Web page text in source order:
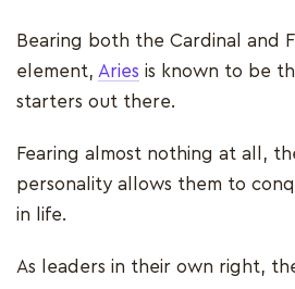
Bearing both the Cardinal and
element, Aries is known to be
starters out there.
Fearing almost nothing at all,
personality allows them to
in life.
As leaders in their own right,